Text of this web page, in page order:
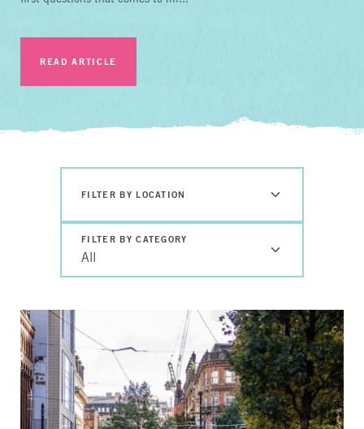
READ ARTICLE
FILTER BY LOCATION
FILTER BY CATEGORY
All